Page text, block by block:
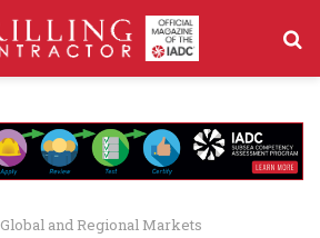
Global and Regional Markets